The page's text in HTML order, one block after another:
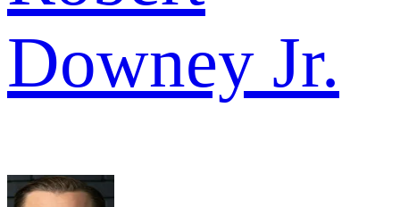
Downey Jr.